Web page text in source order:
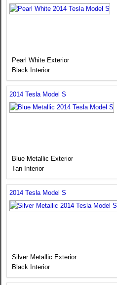
Pearl White Exterior
Black Interior
2014 Tesla Model S
Blue Metallic Exterior
Tan Interior
2014 Tesla Model S
Silver Metallic Exterior
Black Interior